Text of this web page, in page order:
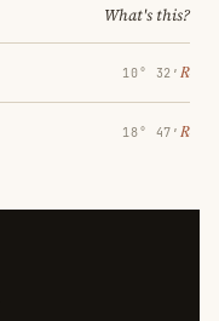
What's this?
10° 32′ ℞
18° 47′ ℞